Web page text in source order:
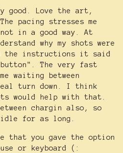
good. Love the art,
pacing stresses me
in a good way. At
why my shots were
the instructions it said
The very fast
waiting between
turn down. I think
would help with that.
chargin also, so
for as long.
you gave the option
or keyboard (: